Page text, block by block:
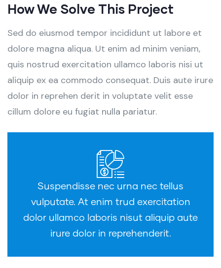
How We Solve This Project
Sed do eiusmod tempor incididunt ut labore et
dolore magna aliqua. Ut enim ad minim veniam,
quis nostrud exercitation ullamco laboris nisi ut
aliquip ex ea commodo consequat. Duis aute irure
dolor in reprehen derit in voluptate velit esse
cillum dolore eu fugiat nulla pariatur.
Suspendisse nec urna nec tellus
vulputate. At enim trud exercitation
dolor ullamco laboris nisut aliquip aute
irure dolor in reprehenderit.